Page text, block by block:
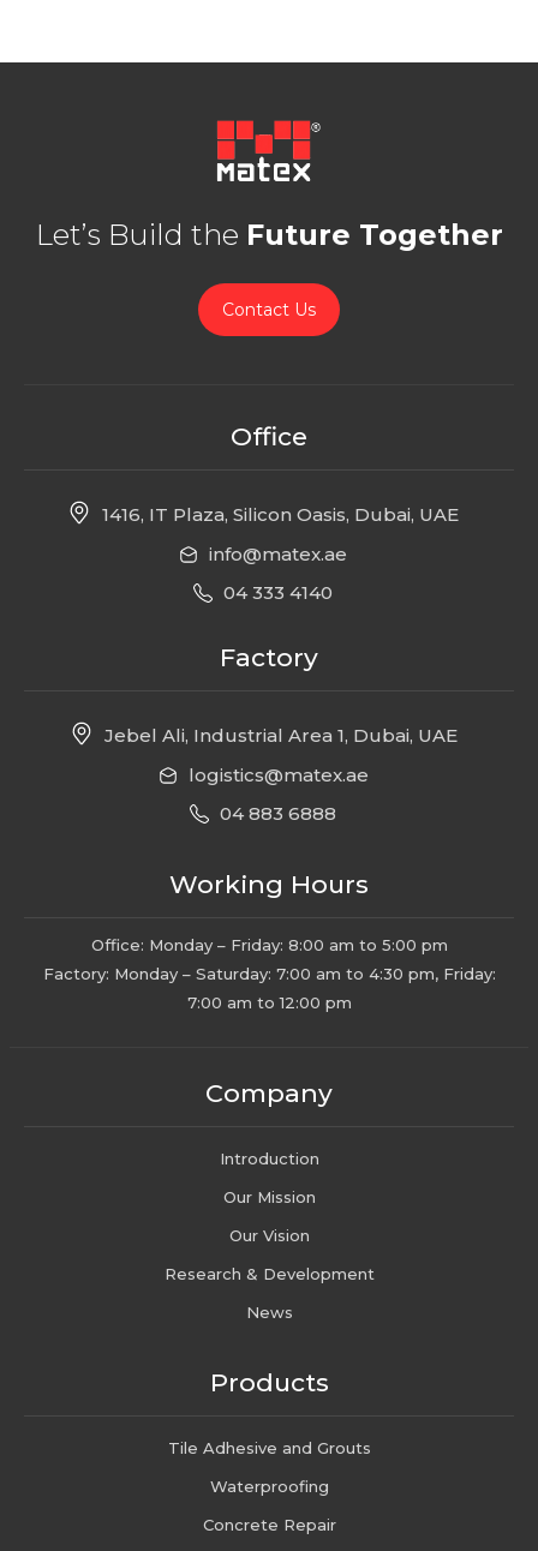
Let’s Build the Future Together
Contact Us
Office
1416, IT Plaza, Silicon Oasis, Dubai, UAE
info@matex.ae
04 333 4140
Factory
Jebel Ali, Industrial Area 1, Dubai, UAE
logistics@matex.ae
04 883 6888
Working Hours
Office: Monday – Friday: 8:00 am to 5:00 pm
Factory: Monday – Saturday: 7:00 am to 4:30 pm, Friday:
7:00 am to 12:00 pm
Company
Introduction
Our Mission
Our Vision
Research & Development
News
Products
Tile Adhesive and Grouts
Waterproofing
Concrete Repair